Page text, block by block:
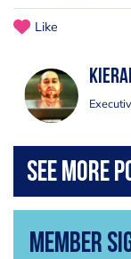
Like
Member